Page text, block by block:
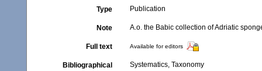
Type Publication
Note A.o. the Babic collection of Adriatic
Full text Available for editors
Bibliographical
Systematics, Taxonomy